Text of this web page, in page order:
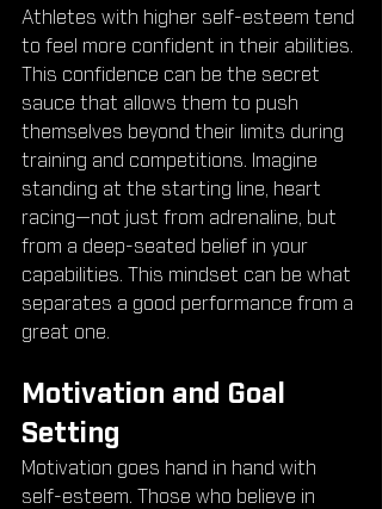
Athletes with higher self-esteem tend
to feel more confident in their abilities.
This confidence can be the secret
sauce that allows them to push
themselves beyond their limits during
training and competitions. Imagine
standing at the starting line, heart
racing—not just from adrenaline, but
from a deep-seated belief in your
capabilities. This mindset can be what
separates a good performance from a
great one.
Motivation and Goal
Setting
Motivation goes hand in hand with
self-esteem. Those who believe in